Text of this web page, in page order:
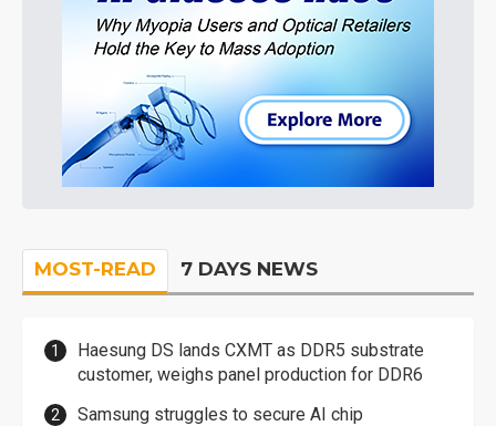
MOST-READ 7 DAYS NEWS
Haesung DS lands CXMT as DDR5 substrate
customer, weighs panel production for DDR6
Samsung struggles to secure AI chip